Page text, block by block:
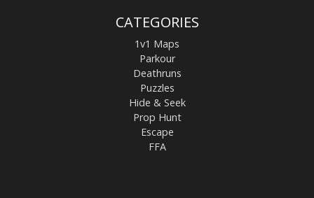
CATEGORIES
1v1 Maps
Parkour
Deathruns
Puzzles
Hide & Seek
Prop Hunt
Escape
FFA